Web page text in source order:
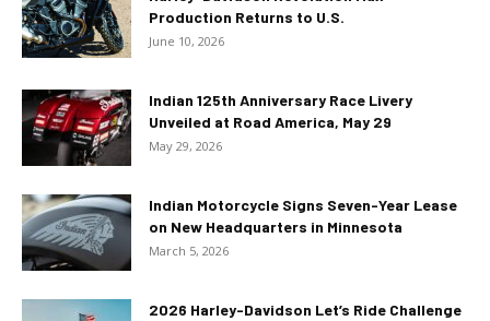
Production Returns to U.S.
June 10, 2026
Indian 125th Anniversary Race Livery
Unveiled at Road America, May 29
May 29, 2026
Indian Motorcycle Signs Seven-Year Lease
on New Headquarters in Minnesota
March 5, 2026
2026 Harley-Davidson Let’s Ride Challenge